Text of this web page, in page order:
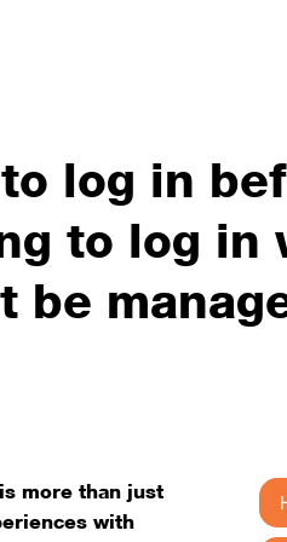
log in
to log in
be
more than just
with